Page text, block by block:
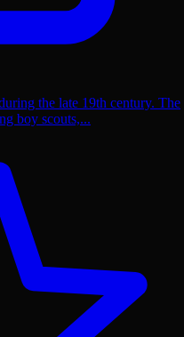
the late 19th century. The
boy scouts,...